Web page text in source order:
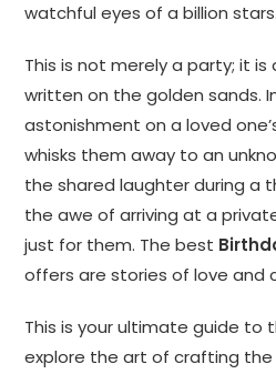
watchful eyes of a billion stars.
This is not merely a party; it
written on the golden sands.
astonishment on a loved
whisks them away to an
the shared laughter during a
the awe of arriving at a
just for them. The best
offers are stories of love and
This is your ultimate guide to
explore the art of crafting